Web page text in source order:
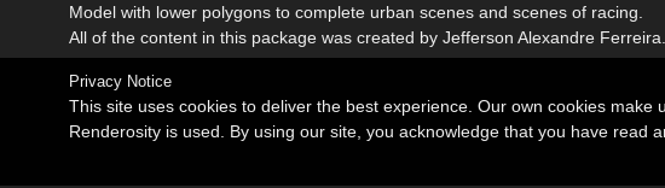
Model with lower polygons to complete urban scenes and scenes of racing.
All of the content in this package was created by Jefferson Alexandre Ferreira.
Privacy Notice
This site uses cookies to deliver the best experience. Our own cookies
Renderosity is used. By using our site, you acknowledge that you have read